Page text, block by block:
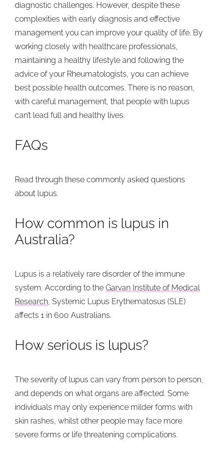
diagnostic challenges. However, despite these
complexities with early diagnosis and effective
management you can improve your quality of life. By
working closely with healthcare professionals,
maintaining a healthy lifestyle and following the
advice of your Rheumatologists, you can achieve
best possible health outcomes. There is no reason,
with careful management, that people with lupus
can’t lead full and healthy lives.
FAQs
Read through these commonly asked questions
about lupus.
How common is lupus in
Australia?
Lupus is a relatively rare disorder of the immune
system. According to the Garvan Institute of Medical
Research, Systemic Lupus Erythematosus (SLE)
affects 1 in 600 Australians.
How serious is lupus?
The severity of lupus can vary from person to person,
and depends on what organs are affected. Some
individuals may only experience milder forms with
skin rashes, whilst other people may face more
severe forms or life threatening complications.